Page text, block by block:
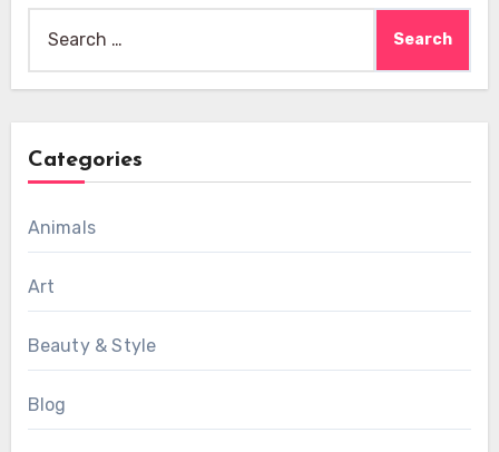
for:
Categories
Animals
Art
Beauty & Style
Blog